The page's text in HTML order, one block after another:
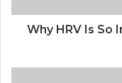
Why HRV Is So